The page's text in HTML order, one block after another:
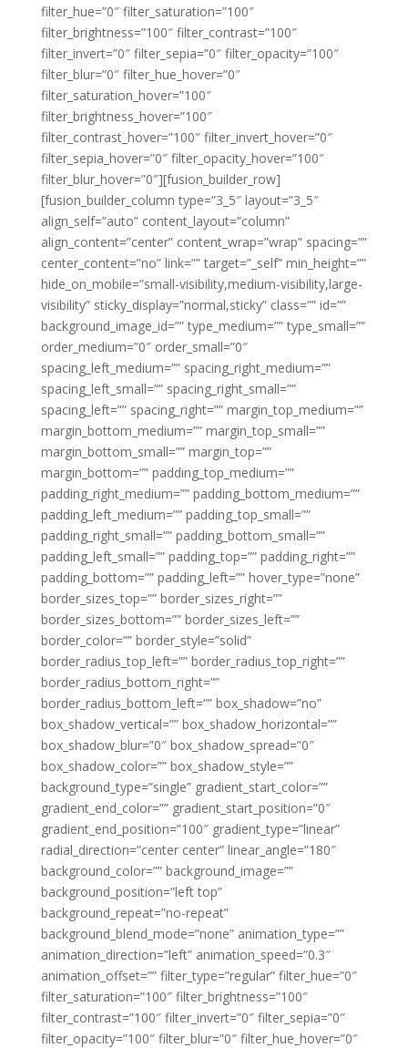
filter_hue=”0″ filter_saturation=”100″
filter_brightness=”100″ filter_contrast=”100″
filter_invert=”0″ filter_sepia=”0″ filter_opacity=”100″
filter_blur=”0″ filter_hue_hover=”0″
filter_saturation_hover=”100″
filter_brightness_hover=”100″
filter_contrast_hover=”100″ filter_invert_hover=”0″
filter_sepia_hover=”0″ filter_opacity_hover=”100″
filter_blur_hover=”0″][fusion_builder_row]
[fusion_builder_column type=”3_5″ layout=”3_5″
align_self=”auto” content_layout=”column”
align_content=”center” content_wrap=”wrap” spacing=””
center_content=”no” link=”” target=”_self” min_height=””
hide_on_mobile=”small-visibility,medium-visibility,large-
visibility” sticky_display=”normal,sticky” class=”” id=””
background_image_id=”” type_medium=”” type_small=””
order_medium=”0″ order_small=”0″
spacing_left_medium=”” spacing_right_medium=””
spacing_left_small=”” spacing_right_small=””
spacing_left=”” spacing_right=”” margin_top_medium=””
margin_bottom_medium=”” margin_top_small=””
margin_bottom_small=”” margin_top=””
margin_bottom=”” padding_top_medium=””
padding_right_medium=”” padding_bottom_medium=””
padding_left_medium=”” padding_top_small=””
padding_right_small=”” padding_bottom_small=””
padding_left_small=”” padding_top=”” padding_right=””
padding_bottom=”” padding_left=”” hover_type=”none”
border_sizes_top=”” border_sizes_right=””
border_sizes_bottom=”” border_sizes_left=””
border_color=”” border_style=”solid”
border_radius_top_left=”” border_radius_top_right=””
border_radius_bottom_right=””
border_radius_bottom_left=”” box_shadow=”no”
box_shadow_vertical=”” box_shadow_horizontal=””
box_shadow_blur=”0″ box_shadow_spread=”0″
box_shadow_color=”” box_shadow_style=””
background_type=”single” gradient_start_color=””
gradient_end_color=”” gradient_start_position=”0″
gradient_end_position=”100″ gradient_type=”linear”
radial_direction=”center center” linear_angle=”180″
background_color=”” background_image=””
background_position=”left top”
background_repeat=”no-repeat”
background_blend_mode=”none” animation_type=””
animation_direction=”left” animation_speed=”0.3″
animation_offset=”” filter_type=”regular” filter_hue=”0″
filter_saturation=”100″ filter_brightness=”100″
filter_contrast=”100″ filter_invert=”0″ filter_sepia=”0″
filter_opacity=”100″ filter_blur=”0″ filter_hue_hover=”0″